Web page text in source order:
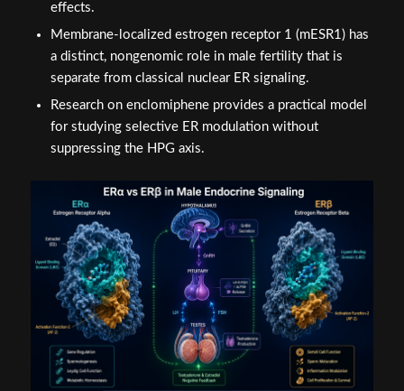
effects.
Membrane-localized estrogen receptor 1 (mESR1) has
a distinct, nongenomic role in male fertility that is
separate from classical nuclear ER signaling.
Research on enclomiphene provides a practical model
for studying selective ER modulation without
suppressing the HPG axis.